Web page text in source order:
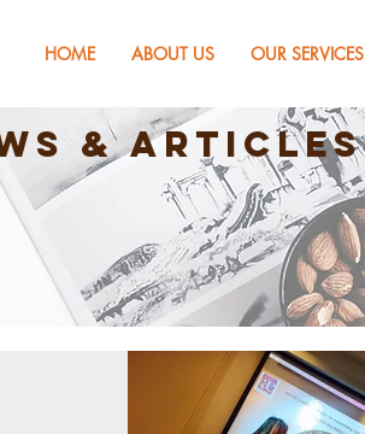
HOME ABOUT US OUR SERVICES
& Articles